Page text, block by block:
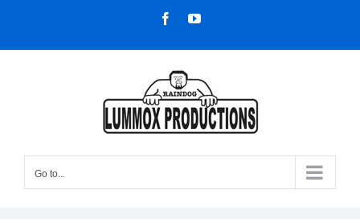
content
FacebookYouTube
Go to...